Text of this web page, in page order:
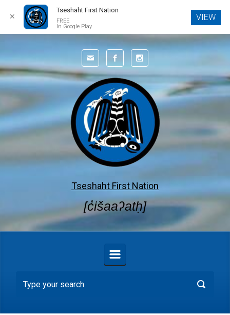
Skip to main content
Tseshaht First Nation
[c̓išaaʔatḥ]
✕
Tseshaht First Nation
FREE
In Google Play
VIEW